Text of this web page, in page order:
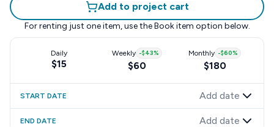
Add to project cart
For renting just one item, use the Book item option below.
Daily
$15
Weekly -$43%
$60
Monthly -$60%
$180
START DATE Add date
END DATE Add date